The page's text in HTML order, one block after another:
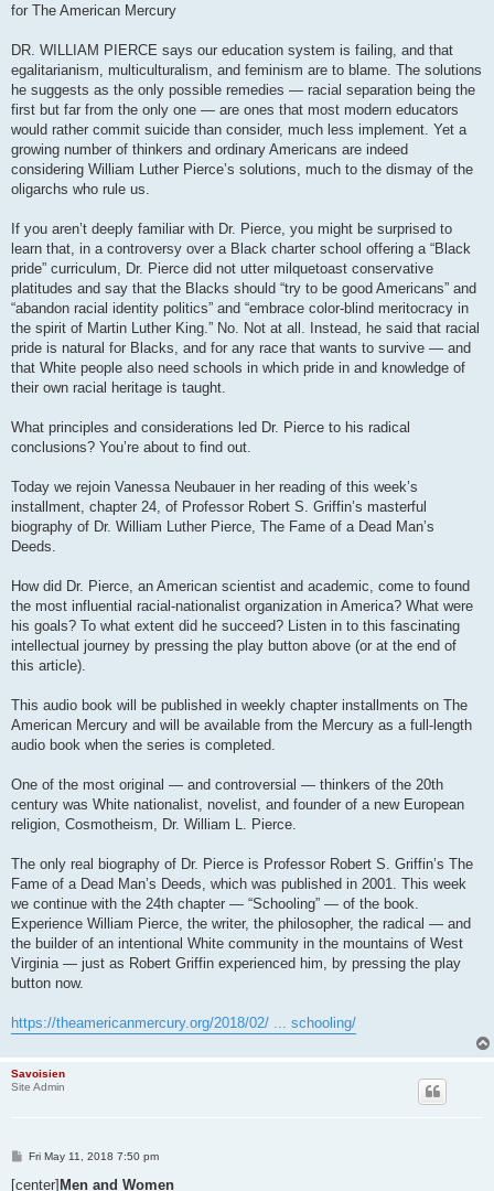
for The American Mercury
DR. WILLIAM PIERCE says our education system is failing, and that
egalitarianism, multiculturalism, and feminism are to blame. The solutions
he suggests as the only possible remedies — racial separation being the
first but far from the only one — are ones that most modern educators
would rather commit suicide than consider, much less implement. Yet a
growing number of thinkers and ordinary Americans are indeed
considering William Luther Pierce’s solutions, much to the dismay of the
oligarchs who rule us.
If you aren’t deeply familiar with Dr. Pierce, you might be surprised to
learn that, in a controversy over a Black charter school offering a “Black
pride” curriculum, Dr. Pierce did not utter milquetoast conservative
platitudes and say that the Blacks should “try to be good Americans” and
“abandon racial identity politics” and “embrace color-blind meritocracy in
the spirit of Martin Luther King.” No. Not at all. Instead, he said that racial
pride is natural for Blacks, and for any race that wants to survive — and
that White people also need schools in which pride in and knowledge of
their own racial heritage is taught.
What principles and considerations led Dr. Pierce to his radical
conclusions? You’re about to find out.
Today we rejoin Vanessa Neubauer in her reading of this week’s
installment, chapter 24, of Professor Robert S. Griffin’s masterful
biography of Dr. William Luther Pierce, The Fame of a Dead Man’s
Deeds.
How did Dr. Pierce, an American scientist and academic, come to found
the most influential racial-nationalist organization in America? What were
his goals? To what extent did he succeed? Listen in to this fascinating
intellectual journey by pressing the play button above (or at the end of
this article).
This audio book will be published in weekly chapter installments on The
American Mercury and will be available from the Mercury as a full-length
audio book when the series is completed.
One of the most original — and controversial — thinkers of the 20th
century was White nationalist, novelist, and founder of a new European
religion, Cosmotheism, Dr. William L. Pierce.
The only real biography of Dr. Pierce is Professor Robert S. Griffin’s The
Fame of a Dead Man’s Deeds, which was published in 2001. This week
we continue with the 24th chapter — “Schooling” — of the book.
Experience William Pierce, the writer, the philosopher, the radical — and
the builder of an intentional White community in the mountains of West
Virginia — just as Robert Griffin experienced him, by pressing the play
button now.
https://theamericanmercury.org/2018/02/ ... schooling/
Savoisien
Site Admin
P
s
Fri May 11, 2018 7:50 pm
[center] Men and Women